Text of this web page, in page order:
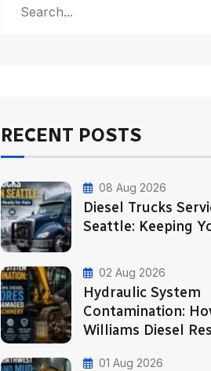
RECENT POSTS
08 Aug 2026
Diesel Trucks
Seattle: Keeping
02 Aug 2026
Hydraulic System
Contamination:
Williams Diesel
01 Aug 2026